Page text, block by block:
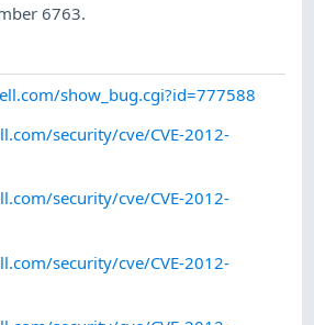
6763.
show_bug.cgi?id=777588
security/cve/CVE-2012-
security/cve/CVE-2012-
security/cve/CVE-2012-